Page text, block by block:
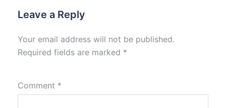
Leave a Reply
Your email address will not be published.
Required fields are marked *
Comment *